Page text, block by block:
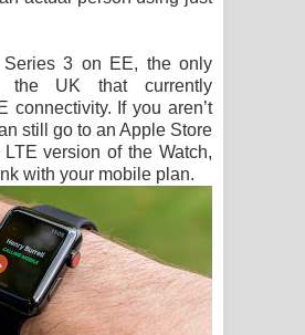
Series 3 on EE, the only
the UK that currently
connectivity. If you aren’t
still go to an Apple Store
version of the Watch,
with your mobile plan.